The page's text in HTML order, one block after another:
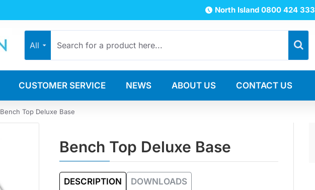
North Island 0800 424 333
All
CUSTOMER SERVICE NEWS ABOUT US CONTACT US
Bench Top Deluxe Base
Bench Top Deluxe Base
DESCRIPTION DOWNLOADS